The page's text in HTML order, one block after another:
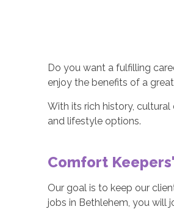
Do you want a fulfilling
enjoy the benefits of a
With its rich history,
and lifestyle options.
Comfort
Our goal is to keep our
jobs in Bethlehem, you will